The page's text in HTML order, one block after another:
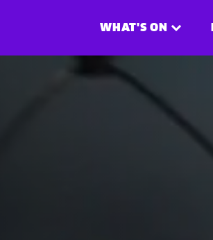
WHAT'S ON